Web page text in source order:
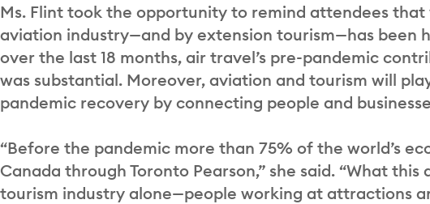
Ms. Flint took the opportunity to remind attendees that
aviation industry—and by extension tourism—has been
over the last 18 months, air travel’s pre-pandemic
was substantial. Moreover, aviation and tourism will
pandemic recovery by connecting people and
“Before the pandemic more than 75% of the world’s
Canada through Toronto Pearson,” she said. “What
tourism industry alone—people working at attractions